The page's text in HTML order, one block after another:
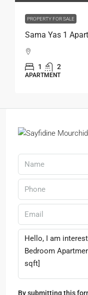
PROPERTY FOR SALE
Sama Yas 1
1 2
APARTMENT
By submitting this